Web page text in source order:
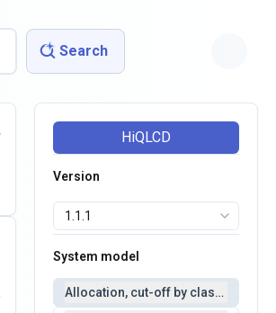
Search
HiQLCD
Version
System model
Allocation, cut-off by classification